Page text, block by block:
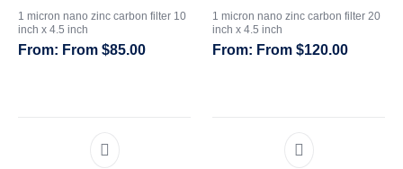
1 micron nano zinc carbon filter 10
inch x 4.5 inch
From $85.00
1 micron nano zinc carbon filter 20
inch x 4.5 inch
From $120.00